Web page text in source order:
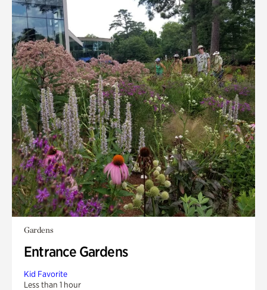
Gardens
Entrance Gardens
Kid Favorite
Less than 1 hour